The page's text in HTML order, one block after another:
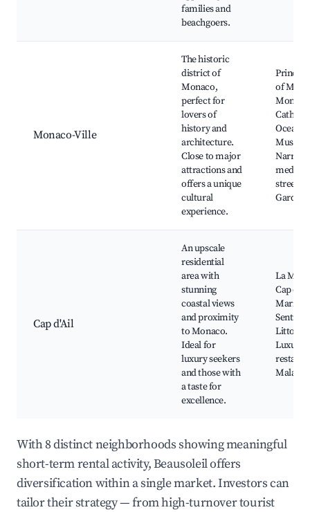
families and
beachgoers.
Monaco-Ville
The historic
district of
Monaco,
perfect for
lovers of
history and
architecture.
Close to major
attractions and
offers a unique
cultural
experience.
Prince's
of
Monaco
Narrow
streets,
Gardens
Cap d'Ail
An upscale
residential
area with
stunning
coastal views
and proximity
to Monaco.
Ideal for
luxury seekers
and those with
a taste for
excellence.
La Mala
Cap d'Ail
Marina,
Sentier
Littoral,
Luxury
Mala
With 8 distinct neighborhoods showing meaningful
short-term rental activity, Beausoleil offers
diversification within a single market. Investors can
tailor their strategy — from high-turnover tourist